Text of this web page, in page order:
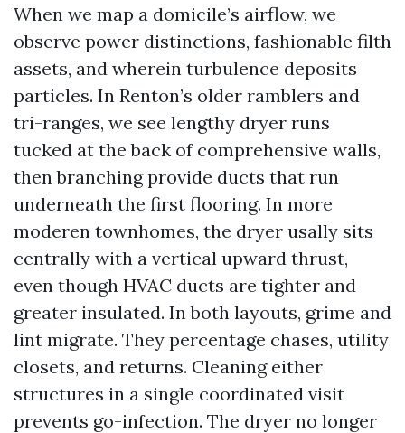
When we map a domicile’s airflow, we
observe power distinctions, fashionable filth
assets, and wherein turbulence deposits
particles. In Renton’s older ramblers and
tri-ranges, we see lengthy dryer runs
tucked at the back of comprehensive walls,
then branching provide ducts that run
underneath the first flooring. In more
moderen townhomes, the dryer usally sits
centrally with a vertical upward thrust,
even though HVAC ducts are tighter and
greater insulated. In both layouts, grime and
lint migrate. They percentage chases, utility
closets, and returns. Cleaning either
structures in a single coordinated visit
prevents go-infection. The dryer no longer